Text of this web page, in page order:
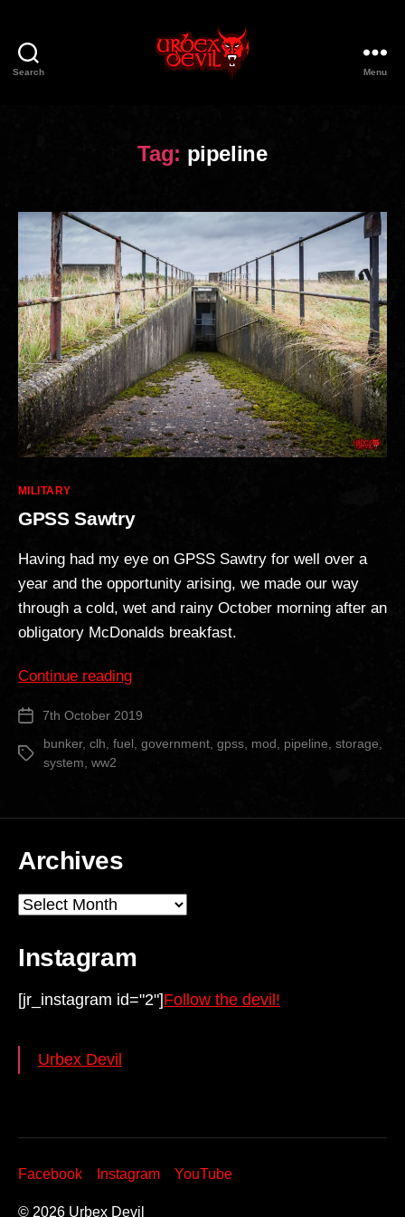
Search Menu
Tag: pipeline
Categories
MILITARY
GPSS Sawtry
Having had my eye on GPSS Sawtry for well over a
year and the opportunity arising, we made our way
through a cold, wet and rainy October morning after an
obligatory McDonalds breakfast.
Continue reading“GPSS
Post 7th October 2019
Tags
bunker, clh fuel government gpss mod pipeline storage
system ww2
Archives
Archives
Instagram
[jr_instagram id="2"]Follow the devil!
Urbex Devil
© 2026 Urbex Devil
Facebook Instagram YouTube